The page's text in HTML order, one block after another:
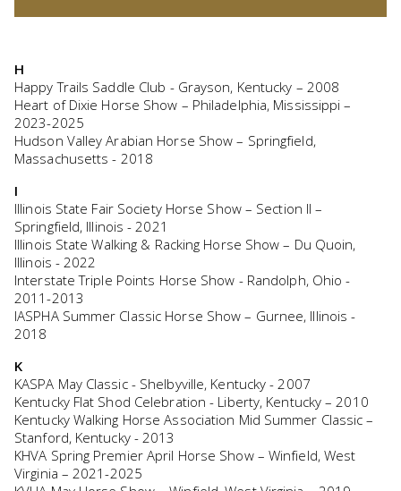
H
Happy Trails Saddle Club - Grayson, Kentucky – 2008
Heart of Dixie Horse Show – Philadelphia, Mississippi –
2023-2025
Hudson Valley Arabian Horse Show – Springfield,
Massachusetts - 2018
I
Illinois State Fair Society Horse Show – Section II –
Springfield, Illinois - 2021
Illinois State Walking & Racking Horse Show – Du Quoin,
Illinois - 2022
Interstate Triple Points Horse Show - Randolph, Ohio -
2011-2013
IASPHA Summer Classic Horse Show – Gurnee, Illinois -
2018
K
KASPA May Classic - Shelbyville, Kentucky - 2007
Kentucky Flat Shod Celebration - Liberty, Kentucky – 2010
Kentucky Walking Horse Association Mid Summer Classic –
Stanford, Kentucky - 2013
KHVA Spring Premier April Horse Show – Winfield, West
Virginia – 2021-2025